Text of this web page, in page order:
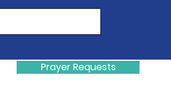
Prayer Requests